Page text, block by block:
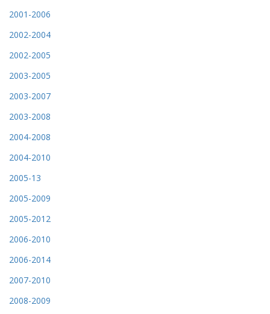
2001-2006
2002-2004
2002-2005
2003-2005
2003-2007
2003-2008
2004-2008
2004-2010
2005-13
2005-2009
2005-2012
2006-2010
2006-2014
2007-2010
2008-2009